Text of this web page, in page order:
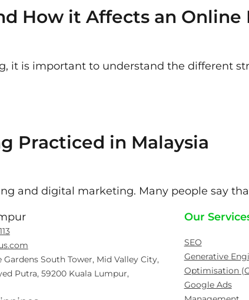
How it Affects an Online
it is important to understand the different
Practiced in Malaysia
and digital marketing. Many people say
Gardens South Tower, Mid Valley City,
Putra, 59200 Kuala Lumpur,
Our
SEO
Generative
Optimisation
Google Ads